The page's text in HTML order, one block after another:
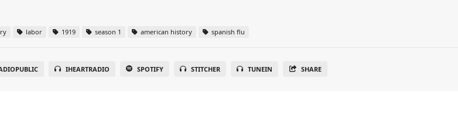
labor 1919 season 1 american history spanish flu
IHEARTRADIO SPOTIFY STITCHER TUNEIN SHARE